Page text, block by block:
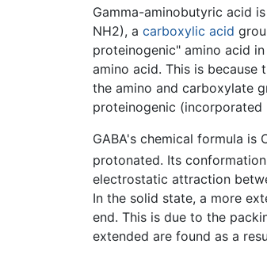
Gamma-aminobutyric acid
NH2), a carboxylic acid
proteinogenic" amino acid
amino acid. This is because
the amino and carboxylate
proteinogenic (incorporated
GABA's chemical formula is
protonated. Its
electrostatic attraction
In the solid state, a more
end. This is due to the
extended are found as a